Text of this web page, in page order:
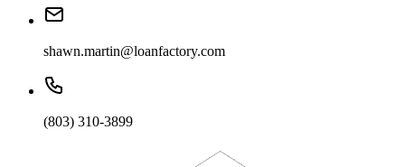
shawn.martin@loanfactory.com
(803) 310-3899